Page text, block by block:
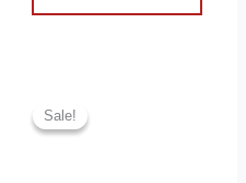
Sale!
Sale!